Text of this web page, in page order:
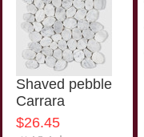
Shaved pebble
Carrara
$26.45